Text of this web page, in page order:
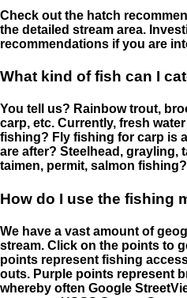
Check out the hatch
the detailed stream area.
recommendations if you are
What kind of fish can I
You tell us? Rainbow trout,
carp, etc. Currently, fresh
fishing? Fly fishing for carp is
are after? Steelhead, grayling,
taimen, permit, salmon fishing?
How do I use the fishing
We have a vast amount of
stream. Click on the points to
points represent fishing
outs. Purple points represent
whereby often Google